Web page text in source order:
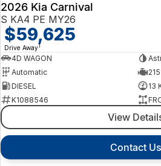
2026 Kia Carnival
S KA4 PE MY26
$59,625
Drive Away1
4D WAGON
Automatic
DIESEL
13
K1088546
View
Contact Us